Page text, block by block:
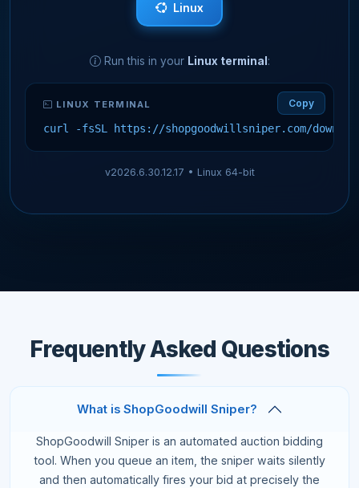
Linux
Run this in your Linux terminal :
Copy
LINUX TERMINAL
curl -fsSL https://shopgoodwillsniper.com/
v2026.6.30.12.17 • Linux 64-bit
Frequently Asked Questions
What is ShopGoodwill Sniper?
ShopGoodwill Sniper is an automated auction bidding
tool. When you queue an item, the sniper waits silently
and then automatically fires your bid at precisely the